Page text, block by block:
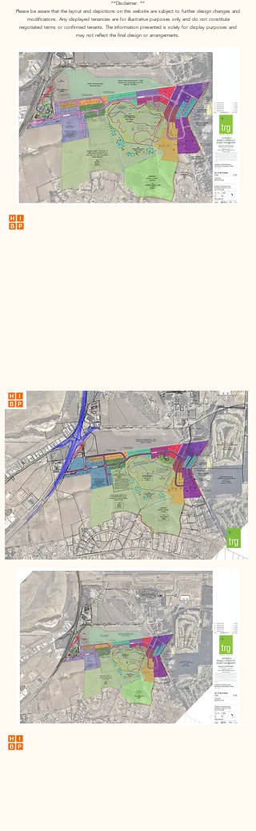
**Disclaimer: **
Please be aware that the layout and depictions on this website are subject to further design changes and
modifications. Any displayed tenancies are for illustrative purposes only and do not constitute
negotiated terms or confirmed tenants. The information presented is solely for display purposes and
may not reflect the final design or arrangements.